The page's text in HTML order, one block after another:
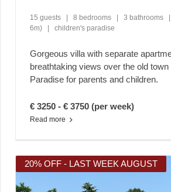
15 guests 8 bedrooms 3 bathrooms
6m)
children's paradise
Gorgeous villa with separate
breathtaking views over the old
Paradise for parents and children.
€ 3250 - € 3750 (per week)
Read more
20% OFF - LAST WEEK AUGUST